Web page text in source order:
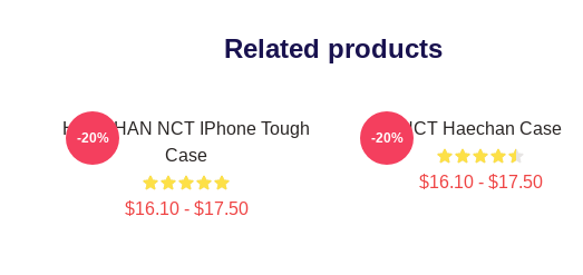
Related products
HAECHAN NCT IPhone Tough
Case
$16.10 - $17.50
-20% NCT Haechan Case
$16.10 - $17.50
-20%